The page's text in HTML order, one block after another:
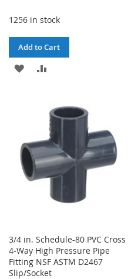
1256 in stock
Add to Cart
ADD
COMPARE
3/4 in. Schedule-80 PVC Cross
4-Way High Pressure Pipe
Fitting NSF ASTM D2467
Slip/Socket